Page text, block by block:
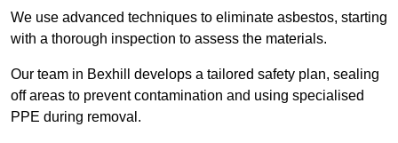
We use advanced techniques to eliminate asbestos, starting
with a thorough inspection to assess the materials.
Our team in Bexhill develops a tailored safety plan, sealing
off areas to prevent contamination and using specialised
PPE during removal.